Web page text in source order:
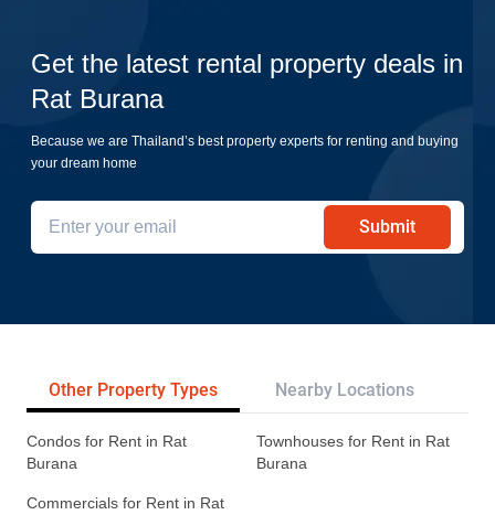
Get the latest rental property deals in
Rat Burana
Because we are Thailand’s best property experts for renting and buying
your dream home
Submit
Other Property Types Nearby Locations
Condos for Rent in Rat
Burana
Townhouses for Rent in Rat
Burana
Commercials for Rent in Rat